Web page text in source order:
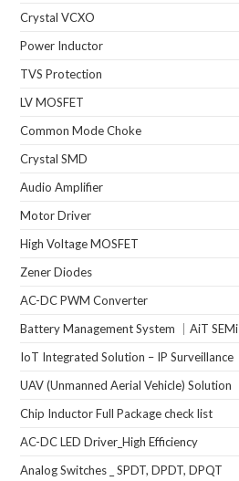
Crystal VCXO
Power Inductor
TVS Protection
LV MOSFET
Common Mode Choke
Crystal SMD
Audio Amplifier
Motor Driver
High Voltage MOSFET
Zener Diodes
AC-DC PWM Converter
Battery Management System ｜AiT SEMi
IoT Integrated Solution – IP Surveillance
UAV (Unmanned Aerial Vehicle) Solution
Chip Inductor Full Package check list
AC-DC LED Driver_High Efficiency
Analog Switches _ SPDT, DPDT, DPQT